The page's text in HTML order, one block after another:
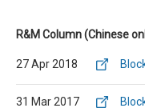
R&M Column (Chinese
27 Apr 2018
31 Mar 2017